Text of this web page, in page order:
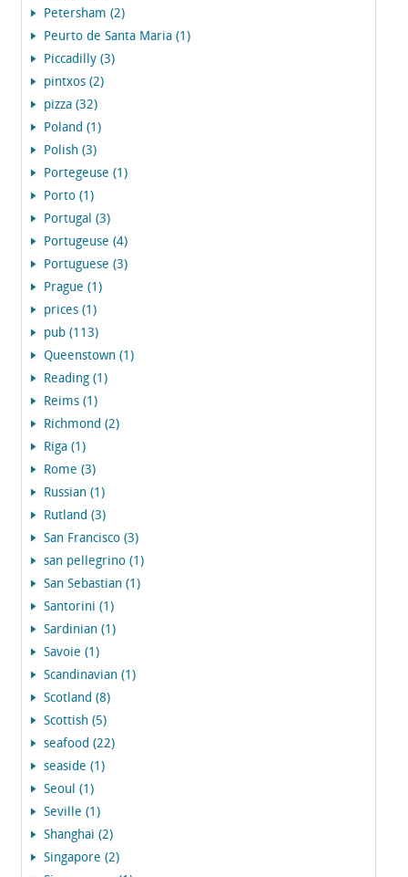
Petersham (2)
Peurto de Santa Maria (1)
Piccadilly (3)
pintxos (2)
pizza (32)
Poland (1)
Polish (3)
Portegeuse (1)
Porto (1)
Portugal (3)
Portugeuse (4)
Portuguese (3)
Prague (1)
prices (1)
pub (113)
Queenstown (1)
Reading (1)
Reims (1)
Richmond (2)
Riga (1)
Rome (3)
Russian (1)
Rutland (3)
San Francisco (3)
san pellegrino (1)
San Sebastian (1)
Santorini (1)
Sardinian (1)
Savoie (1)
Scandinavian (1)
Scotland (8)
Scottish (5)
seafood (22)
seaside (1)
Seoul (1)
Seville (1)
Shanghai (2)
Singapore (2)